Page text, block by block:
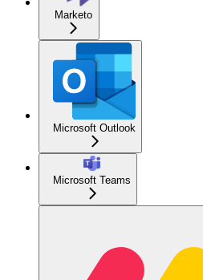
Marketo
Microsoft Outlook
Microsoft Teams